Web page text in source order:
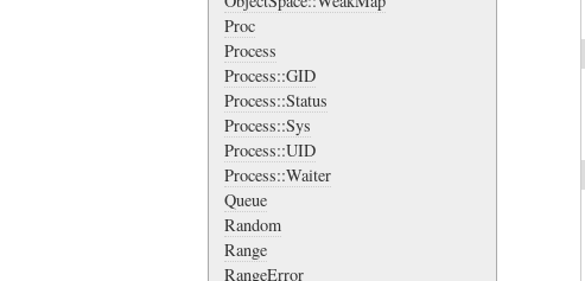
Proc
Process
Process::GID
Process::Status
Process::Sys
Process::UID
Process::Waiter
Queue
Random
Range
RangeError